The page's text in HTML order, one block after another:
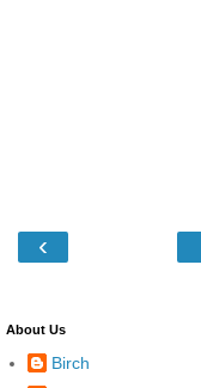
‹
About Us
Birch